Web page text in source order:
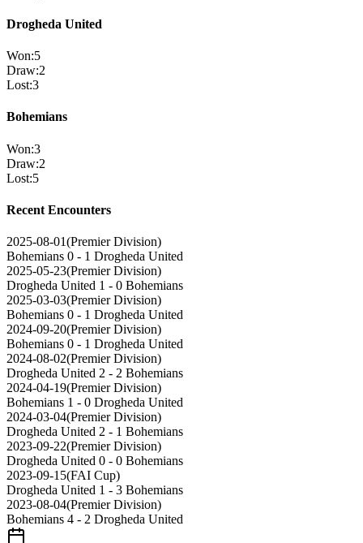
Drogheda United
Won:5
Draw:2
Lost:3
Bohemians
Won:3
Draw:2
Lost:5
Recent Encounters
2025-08-01(Premier Division)
Bohemians 0 - 1 Drogheda United
2025-05-23(Premier Division)
Drogheda United 1 - 0 Bohemians
2025-03-03(Premier Division)
Bohemians 0 - 1 Drogheda United
2024-09-20(Premier Division)
Bohemians 0 - 1 Drogheda United
2024-08-02(Premier Division)
Drogheda United 2 - 2 Bohemians
2024-04-19(Premier Division)
Bohemians 1 - 0 Drogheda United
2024-03-04(Premier Division)
Drogheda United 2 - 1 Bohemians
2023-09-22(Premier Division)
Drogheda United 0 - 0 Bohemians
2023-09-15(FAI Cup)
Drogheda United 1 - 3 Bohemians
2023-08-04(Premier Division)
Bohemians 4 - 2 Drogheda United